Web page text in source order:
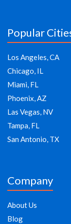
Popular
Los Angeles, CA
Chicago, IL
Miami, FL
Phoenix, AZ
Las Vegas, NV
Tampa, FL
San Antonio, TX
Company
About Us
Blog